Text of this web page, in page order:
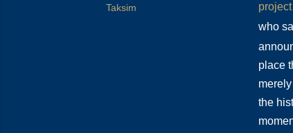
Taksim
project
who
place
the